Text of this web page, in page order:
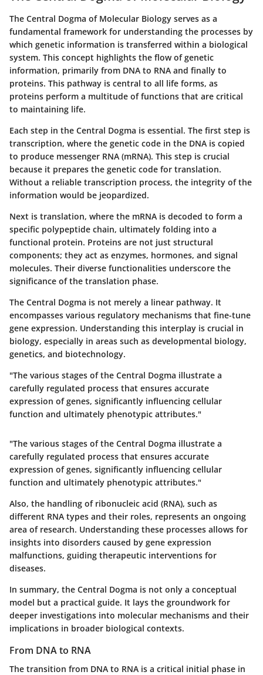
The Central Dogma of Molecular Biology serves as a
fundamental framework for understanding the processes by
which genetic information is transferred within a biological
system. This concept highlights the flow of genetic
information, primarily from DNA to RNA and finally to
proteins. This pathway is central to all life forms, as
proteins perform a multitude of functions that are critical
to maintaining life.
Each step in the Central Dogma is essential. The first step is
transcription, where the genetic code in the DNA is copied
to produce messenger RNA (mRNA). This step is crucial
because it prepares the genetic code for translation.
Without a reliable transcription process, the integrity of the
information would be jeopardized.
Next is translation, where the mRNA is decoded to form a
specific polypeptide chain, ultimately folding into a
functional protein. Proteins are not just structural
components; they act as enzymes, hormones, and signal
molecules. Their diverse functionalities underscore the
significance of the translation phase.
The Central Dogma is not merely a linear pathway. It
encompasses various regulatory mechanisms that fine-tune
gene expression. Understanding this interplay is crucial in
biology, especially in areas such as developmental biology,
genetics, and biotechnology.
"The various stages of the Central Dogma illustrate a
carefully regulated process that ensures accurate
expression of genes, significantly influencing cellular
function and ultimately phenotypic attributes."
"The various stages of the Central Dogma illustrate a
carefully regulated process that ensures accurate
expression of genes, significantly influencing cellular
function and ultimately phenotypic attributes."
Also, the handling of ribonucleic acid (RNA), such as
different RNA types and their roles, represents an ongoing
area of research. Understanding these processes allows for
insights into disorders caused by gene expression
malfunctions, guiding therapeutic interventions for
diseases.
In summary, the Central Dogma is not only a conceptual
model but a practical guide. It lays the groundwork for
deeper investigations into molecular mechanisms and their
implications in broader biological contexts.
From DNA to RNA
The transition from DNA to RNA is a critical initial phase in